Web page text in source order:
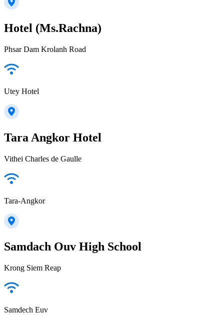
Hotel (Ms.Rachna)
Phsar Dam Krolanh Road
Utey Hotel
Tara Angkor Hotel
Vithei Charles de Gaulle
Tara-Angkor
Samdach Ouv High School
Krong Siem Reap
Samdech Euv